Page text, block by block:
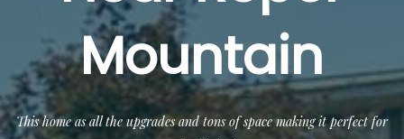
Mountain
This home as all the upgrades and tons of space making it perfect for